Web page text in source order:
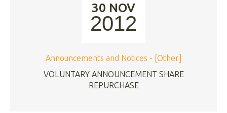
30 NOV
2012
Announcements and Notices - [Other]
VOLUNTARY ANNOUNCEMENT SHARE
REPURCHASE